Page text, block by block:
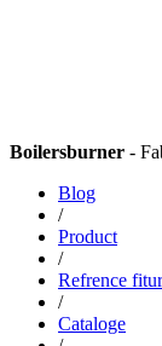
Boilersburner -
Blog
/
Product
/
Refrence
/
Cataloge